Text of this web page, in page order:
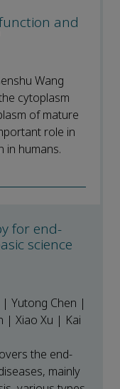
and
Wang
cytoplasm
of mature
role in
in humans.
for end-
science
Yutong Chen |
| Xiao Xu | Kai
the end-
mainly